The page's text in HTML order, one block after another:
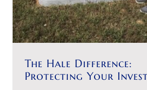
The Hale Difference:
Protecting Your